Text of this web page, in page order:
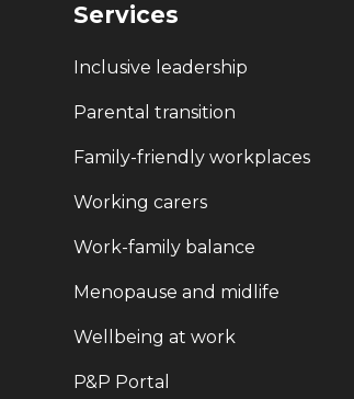
Services
Inclusive leadership
Parental transition
Family-friendly workplaces
Working carers
Work-family balance
Menopause and midlife
Wellbeing at work
P&P Portal